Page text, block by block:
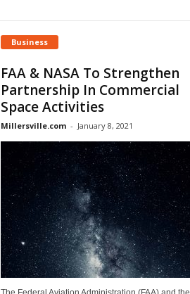
Business
FAA & NASA To Strengthen
Partnership In Commercial
Space Activities
Millersville.com - January 8, 2021